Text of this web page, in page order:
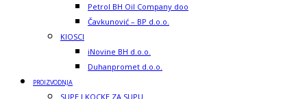
Petrol BH Oil Company doo
Čavkunović – BP d.o.o.
KIOSCI
iNovine BH d.o.o.
Duhanpromet d.o.o.
PROIZVODNJA
SUPE I KOCKE ZA SUPU